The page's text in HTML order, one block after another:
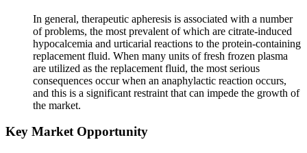
In general, therapeutic apheresis is associated with a number
of problems, the most prevalent of which are citrate-induced
hypocalcemia and urticarial reactions to the protein-containing
replacement fluid. When many units of fresh frozen plasma
are utilized as the replacement fluid, the most serious
consequences occur when an anaphylactic reaction occurs,
and this is a significant restraint that can impede the growth of
the market.
Key Market Opportunity